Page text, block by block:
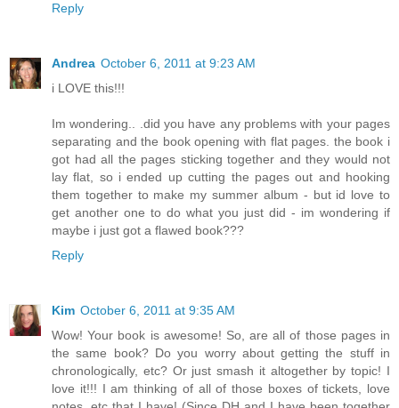
Reply
Andrea October 6, 2011 at 9:23 AM
i LOVE this!!!
Im wondering.. .did you have any problems with your pages
separating and the book opening with flat pages. the book i
got had all the pages sticking together and they would not
lay flat, so i ended up cutting the pages out and hooking
them together to make my summer album - but id love to
get another one to do what you just did - im wondering if
maybe i just got a flawed book???
Reply
Kim October 6, 2011 at 9:35 AM
Wow! Your book is awesome! So, are all of those pages in
the same book? Do you worry about getting the stuff in
chronologically, etc? Or just smash it altogether by topic! I
love it!!! I am thinking of all of those boxes of tickets, love